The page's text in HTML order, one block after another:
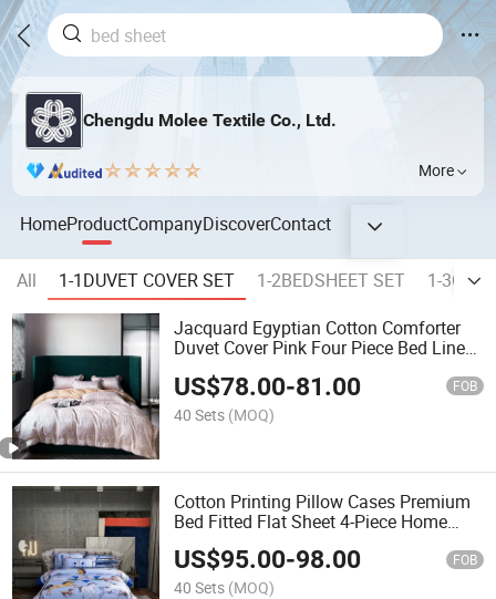
Chengdu Molee Textile Co., Ltd.
More
HomeProductCompanyDiscoverContact
All 1-1DUVET COVER SET 1-2BEDSHEET SET
1-
Jacquard Egyptian Cotton Comforter
Duvet Cover Pink Four Piece Bed Linen
2m/2.4m Coverlets Bedding Set
US$78.00-81.00 FOB
40 Sets (MOQ)
Cotton Printing Pillow Cases Premium
Bed Fitted Flat Sheet 4-Piece Home
Textile Queen King Size Coverlets
Pillowcases Bedding Set
US$95.00-98.00 FOB
40 Sets (MOQ)